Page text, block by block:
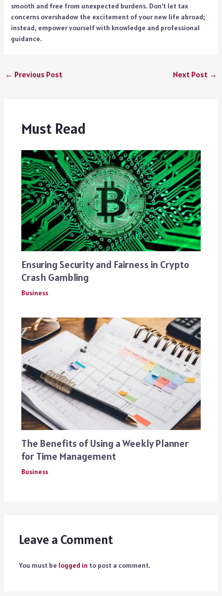
smooth and free from unexpected burdens. Don’t let tax
concerns overshadow the excitement of your new life abroad;
instead, empower yourself with knowledge and professional
guidance.
← Previous Post Next Post →
Must Read
Ensuring Security and Fairness in Crypto
Crash Gambling
Business
The Benefits of Using a Weekly Planner
for Time Management
Business
Leave a Comment
You must be logged in to post a comment.